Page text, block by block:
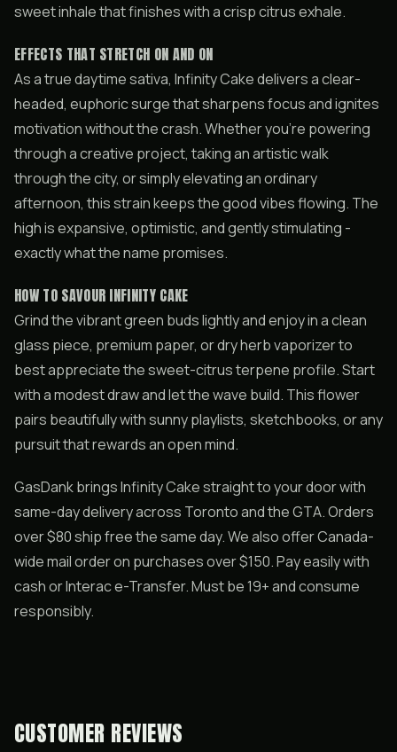
sweet inhale that finishes with a crisp citrus exhale.
EFFECTS THAT STRETCH ON AND ON
As a true daytime sativa, Infinity Cake delivers a clear-
headed, euphoric surge that sharpens focus and ignites
motivation without the crash. Whether you’re powering
through a creative project, taking an artistic walk
through the city, or simply elevating an ordinary
afternoon, this strain keeps the good vibes flowing. The
high is expansive, optimistic, and gently stimulating -
exactly what the name promises.
HOW TO SAVOUR INFINITY CAKE
Grind the vibrant green buds lightly and enjoy in a clean
glass piece, premium paper, or dry herb vaporizer to
best appreciate the sweet-citrus terpene profile. Start
with a modest draw and let the wave build. This flower
pairs beautifully with sunny playlists, sketchbooks, or any
pursuit that rewards an open mind.
GasDank brings Infinity Cake straight to your door with
same-day delivery across Toronto and the GTA. Orders
over $80 ship free the same day. We also offer Canada-
wide mail order on purchases over $150. Pay easily with
cash or Interac e-Transfer. Must be 19+ and consume
responsibly.
CUSTOMER REVIEWS